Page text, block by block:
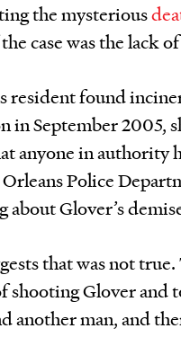
the mysterious
case was the lack
resident found
in September 2005,
anyone in authority
Police
Glover’s
that was not
shooting Glover and
another man, and